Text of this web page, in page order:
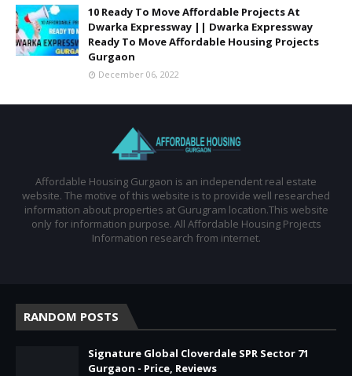
10 Ready To Move Affordable Projects At
Dwarka Expressway || Dwarka Expressway
Ready To Move Affordable Housing Projects
Gurgaon
December 06, 2022
Affordable Housing Gurgaon is an independent real estate
website. The motive of this website is to provide well researched
information about properties at Gurugram location.This website
only for information purpose. All Affordable Housing Projects
Information research from internet.
RANDOM POSTS
Signature Global Cloverdale SPR Sector 71
Gurgaon - Price, Reviews